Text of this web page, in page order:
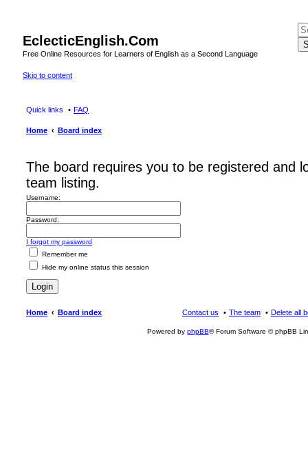
EclecticEnglish.Com
Free Online Resources for Learners of English as a Second Language
Skip to content
Quick links FAQ
Home Board index
The board requires you to be registered and
team listing.
Username:
Password:
I forgot my password
Remember me
Hide my online status this session
Home Board index Delete all
The team
Contact us
Powered by phpBB® Forum Software © phpBB